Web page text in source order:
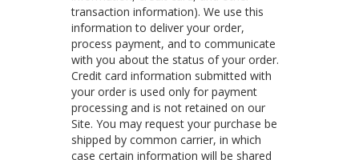
transaction information). We use this
information to deliver your order,
process payment, and to communicate
with you about the status of your order.
Credit card information submitted with
your order is used only for payment
processing and is not retained on our
Site. You may request your purchase be
shipped by common carrier, in which
case certain information will be shared